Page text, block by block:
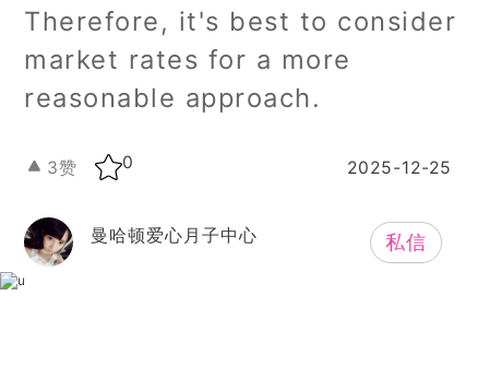
Therefore, it's best to consider
market rates for a more
reasonable approach.
3赞 0 2025-12-25
曼哈顿爱心月子中心 私信